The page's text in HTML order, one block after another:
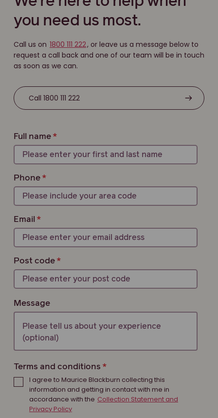
you need us most.
Call us on 1800 111 222, or leave us a message below to
request a call back and one of our team will be in touch
as soon as we can.
Call 1800 111 222
Full name
Phone
Email
Post code
Message
Terms and conditions
I agree to Maurice Blackburn collecting this
information and getting in contact with me in
accordance with the Collection Statement and
Privacy Policy